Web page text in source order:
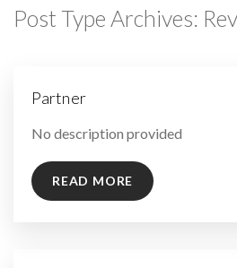
Post Type Archives:
Partner
By
No description provided
READ MORE